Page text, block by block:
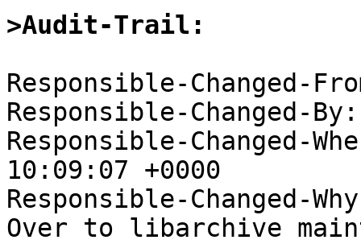
>Audit-Trail:
Responsible-Changed-
Responsible-Changed-
Responsible-Changed-
10:09:07 +0000
Responsible-Changed-
Over to libarchive